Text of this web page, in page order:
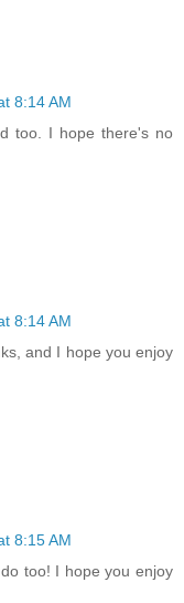
8:14 AM
too. I hope there's no
8:14 AM
and I hope you enjoy
8:15 AM
too! I hope you enjoy